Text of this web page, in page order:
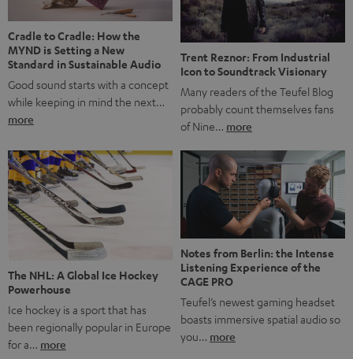
good. A song […]
Cradle to Cradle: How the
MYND is Setting a New
Standard in Sustainable Audio
Good sound starts with a concept
while keeping in mind the next…
more
Trent Reznor: From Industrial
Icon to Soundtrack Visionary
Many readers of the Teufel Blog
probably count themselves fans
of Nine… more
The NHL: A Global Ice Hockey
Powerhouse
Ice hockey is a sport that has
been regionally popular in Europe
for a… more
Notes from Berlin: the Intense
Listening Experience of the
CAGE PRO
Teufel’s newest gaming headset
boasts immersive spatial audio so
you… more